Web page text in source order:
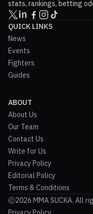
stats, rankings, betting
QUICK LINKS
News
Events
Fighters
Guides
ABOUT
About Us
Our Team
Contact Us
Write for Us
Privacy Policy
Editorial Policy
Terms & Conditions
2026 MMA SUCKA. All